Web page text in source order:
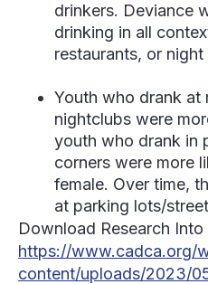
drinkers. Deviance
drinking in all
restaurants, or night
Youth who drank at
nightclubs were
youth who drank in
corners were more
female. Over time,
at parking lots/
Download Research
https://www.cadca.org/
content/uploads/2023/